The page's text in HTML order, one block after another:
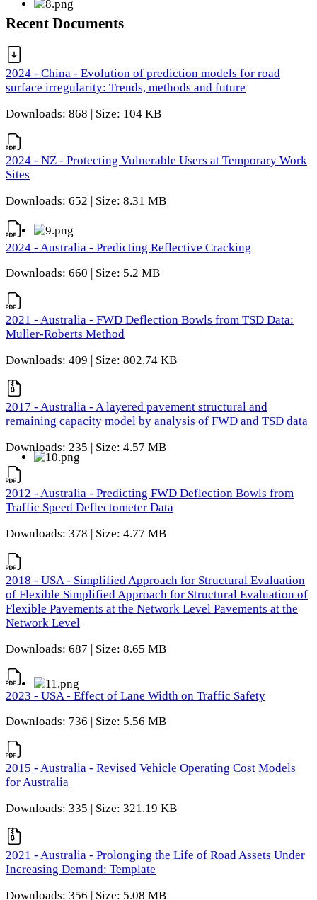
Recent Documents
2024 - China - Evolution of prediction models for road
surface irregularity: Trends, methods and future
Downloads: 868 | Size: 104 KB
2024 - NZ - Protecting Vulnerable Users at Temporary Work
Sites
Downloads: 652 | Size: 8.31 MB
2024 - Australia - Predicting Reflective Cracking
Downloads: 660 | Size: 5.2 MB
2021 - Australia - FWD Deflection Bowls from TSD Data:
Muller-Roberts Method
Downloads: 409 | Size: 802.74 KB
2017 - Australia - A layered pavement structural and
remaining capacity model by analysis of FWD and TSD data
Downloads: 235 | Size: 4.57 MB
2012 - Australia - Predicting FWD Deflection Bowls from
Traffic Speed Deflectometer Data
Downloads: 378 | Size: 4.77 MB
2018 - USA - Simplified Approach for Structural Evaluation
of Flexible Simplified Approach for Structural Evaluation of
Flexible Pavements at the Network Level Pavements at the
Network Level
Downloads: 687 | Size: 8.65 MB
2023 - USA - Effect of Lane Width on Traffic Safety
Downloads: 736 | Size: 5.56 MB
2015 - Australia - Revised Vehicle Operating Cost Models
for Australia
Downloads: 335 | Size: 321.19 KB
2021 - Australia - Prolonging the Life of Road Assets Under
Increasing Demand: Template
Downloads: 356 | Size: 5.08 MB